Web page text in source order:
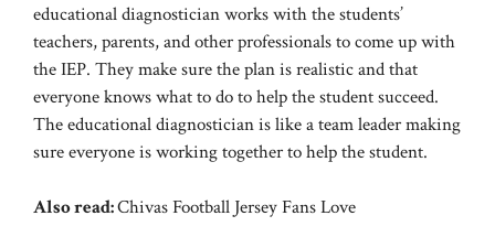
educational diagnostician works with the students’
teachers, parents, and other professionals to come up with
the IEP. They make sure the plan is realistic and that
everyone knows what to do to help the student succeed.
The educational diagnostician is like a team leader making
sure everyone is working together to help the student.
Also read:Chivas Football Jersey Fans Love